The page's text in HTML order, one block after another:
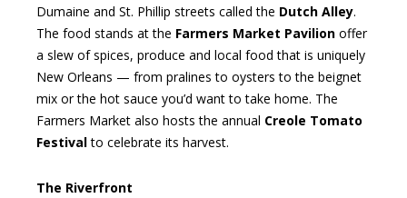
Dumaine and St. Phillip streets called the Dutch Alley.
The food stands at the Farmers Market Pavilion offer
a slew of spices, produce and local food that is uniquely
New Orleans — from pralines to oysters to the beignet
mix or the hot sauce you’d want to take home. The
Farmers Market also hosts the annual Creole Tomato
Festivalto celebrate its harvest.
The Riverfront